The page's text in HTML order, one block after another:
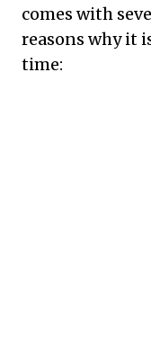
comes with
reasons why it
time: